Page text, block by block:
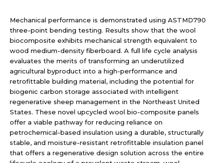
Mechanical performance is demonstrated using ASTMD790
three-point bending testing. Results show that the wool
biocomposite exhibits mechanical strength equivalent to
wood medium-density fiberboard. A full life cycle analysis
evaluates the merits of transforming an underutilized
agricultural byproduct into a high-performance and
retrofittable building material, including the potential for
biogenic carbon storage associated with intelligent
regenerative sheep management in the Northeast United
States. These novel upcycled wool bio-composite panels
offer a viable pathway for reducing reliance on
petrochemical-based insulation using a durable, structurally
stable, and moisture-resistant retrofittable insulation panel
that offers a regenerative design solution across the entire